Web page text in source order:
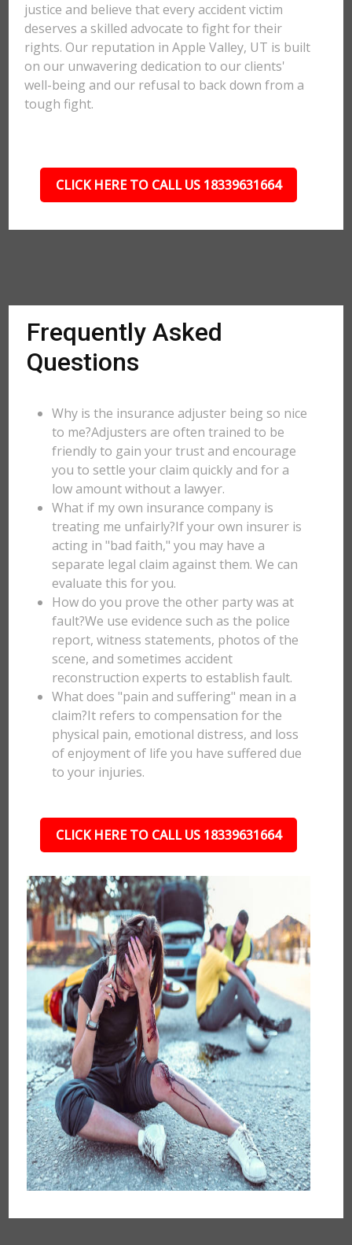
justice and believe that every accident victim
deserves a skilled advocate to fight for their
rights. Our reputation in Apple Valley, UT is built
on our unwavering dedication to our clients'
well-being and our refusal to back down from a
tough fight.
CLICK HERE TO CALL US 18339631664
Frequently Asked
Questions
Why is the insurance adjuster being so nice
to me?Adjusters are often trained to be
friendly to gain your trust and encourage
you to settle your claim quickly and for a
low amount without a lawyer.
What if my own insurance company is
treating me unfairly?If your own insurer is
acting in "bad faith," you may have a
separate legal claim against them. We can
evaluate this for you.
How do you prove the other party was at
fault?We use evidence such as the police
report, witness statements, photos of the
scene, and sometimes accident
reconstruction experts to establish fault.
What does "pain and suffering" mean in a
claim?It refers to compensation for the
physical pain, emotional distress, and loss
of enjoyment of life you have suffered due
to your injuries.
CLICK HERE TO CALL US 18339631664